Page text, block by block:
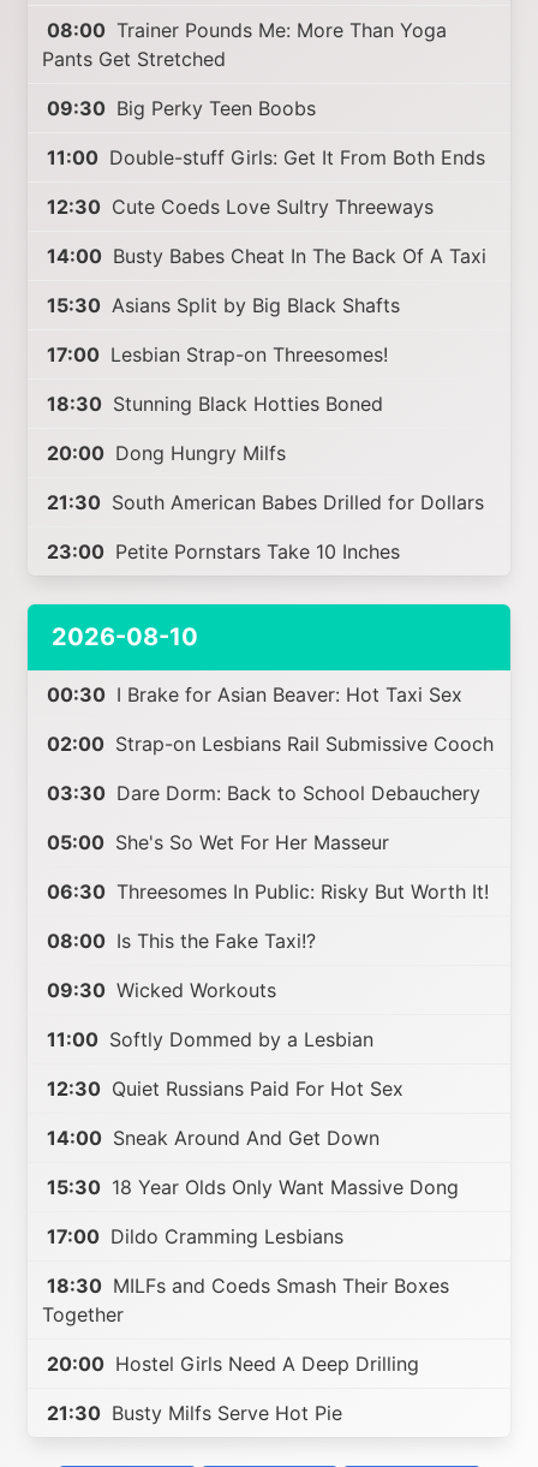
08:00 Trainer Pounds Me: More Than Yoga
Pants Get Stretched
09:30 Big Perky Teen Boobs
11:00 Double-stuff Girls: Get It From Both Ends
12:30 Cute Coeds Love Sultry Threeways
14:00 Busty Babes Cheat In The Back Of A Taxi
15:30 Asians Split by Big Black Shafts
17:00 Lesbian Strap-on Threesomes!
18:30 Stunning Black Hotties Boned
20:00 Dong Hungry Milfs
21:30 South American Babes Drilled for Dollars
23:00 Petite Pornstars Take 10 Inches
2026-08-10
00:30 I Brake for Asian Beaver: Hot Taxi Sex
02:00 Strap-on Lesbians Rail Submissive Cooch
03:30 Dare Dorm: Back to School Debauchery
05:00 She's So Wet For Her Masseur
06:30 Threesomes In Public: Risky But Worth It!
08:00 Is This the Fake Taxi!?
09:30 Wicked Workouts
11:00 Softly Dommed by a Lesbian
12:30 Quiet Russians Paid For Hot Sex
14:00 Sneak Around And Get Down
15:30 18 Year Olds Only Want Massive Dong
17:00 Dildo Cramming Lesbians
18:30 MILFs and Coeds Smash Their Boxes
Together
20:00 Hostel Girls Need A Deep Drilling
21:30 Busty Milfs Serve Hot Pie